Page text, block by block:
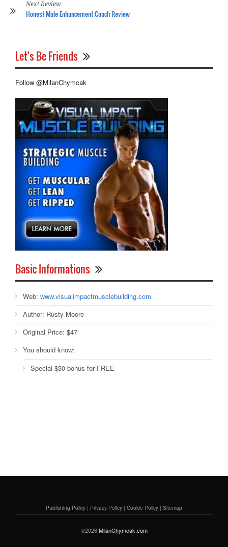
Next Review
Honest Male Enhancement Coach Review
Let's Be Friends
Follow @MilanChymcak
Basic Informations
Web: www.visualimpactmusclebuilding.com
Author: Rusty Moore
Original Price: $47
You should know:
Special $30 bonus for FREE
Publishing Policy | Privacy Policy | Cookie Policy | Sitemap
©2026MilanChymcak.com